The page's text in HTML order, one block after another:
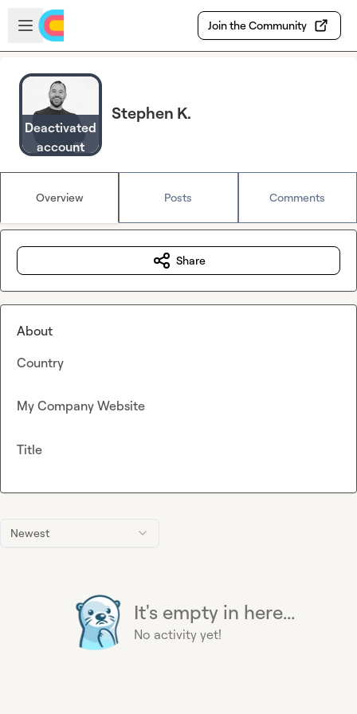
Skip to main content
Open sidebar
Join the Community
Deactivated
account
Stephen K.
Overview Posts Comments
Newest
It's empty in here...
No activity yet!
Share
About
Country
My Company Website
Title